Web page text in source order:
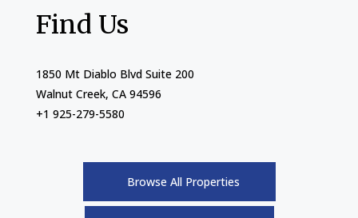
Find Us
1850 Mt Diablo Blvd Suite 200
Walnut Creek, CA 94596
+1 925-279-5580
Browse All Properties